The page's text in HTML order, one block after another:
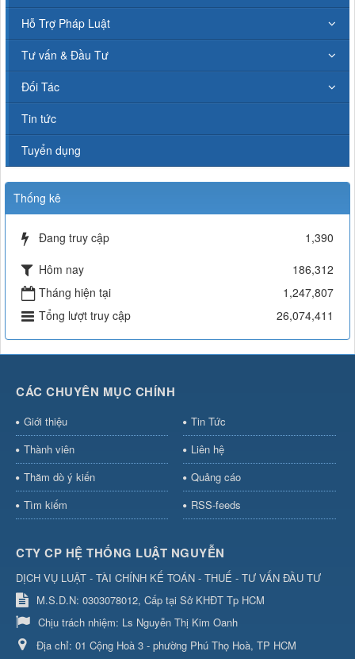
Hỗ Trợ Pháp Luật
Tư vấn & Đầu Tư
Đối Tác
Tin tức
Tuyển dụng
Thống kê
Đang truy cập
1,390
Hôm nay
186,312
Tháng hiện tại
1,247,807
Tổng lượt truy cập
26,074,411
CÁC CHUYÊN MỤC CHÍNH
Giới thiệu
Tin Tức
Thành viên
Liên hệ
Thăm dò ý kiến
Quảng cáo
Tìm kiếm
RSS-feeds
CTY CP HỆ THỐNG LUẬT NGUYỄN
DỊCH VỤ LUẬT - TÀI CHÍNH KẾ TOÁN - THUẾ - TƯ VẤN ĐẦU TƯ
M.S.D.N: 0303078012, Cấp tại Sở KHĐT Tp HCM
Chịu trách nhiệm: Ls Nguyễn Thị Kim Oanh
Địa chỉ: 01 Cộng Hoà 3 - phường Phú Thọ Hoà, TP HCM